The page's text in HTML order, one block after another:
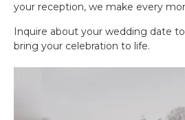
your reception, we make every
Inquire about your wedding date
bring your celebration to life.